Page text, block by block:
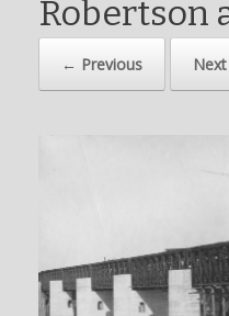
Robertson
← Previous